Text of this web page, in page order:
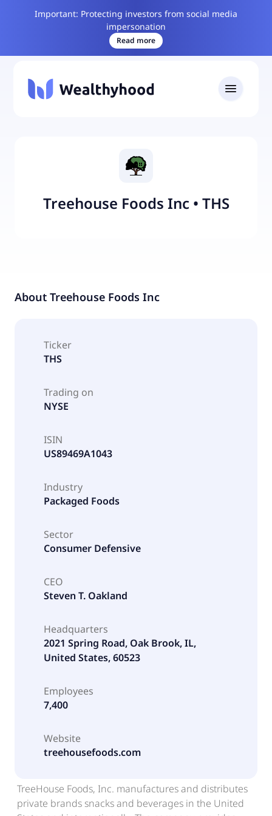
Important: Protecting investors from social media
impersonation
Read more
Treehouse Foods Inc • THS
About Treehouse Foods Inc
Ticker
THS
Trading on
NYSE
ISIN
US89469A1043
Industry
Packaged Foods
Sector
Consumer Defensive
CEO
Steven T. Oakland
Headquarters
2021 Spring Road, Oak Brook, IL,
United States, 60523
Employees
7,400
Website
treehousefoods.com
TreeHouse Foods, Inc. manufactures and distributes
private brands snacks and beverages in the United